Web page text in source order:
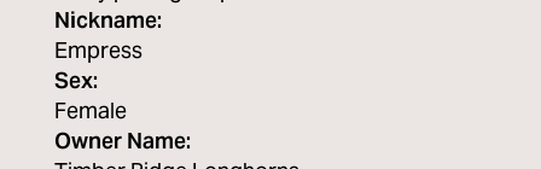
Nickname:
Empress
Sex:
Female
Owner Name: